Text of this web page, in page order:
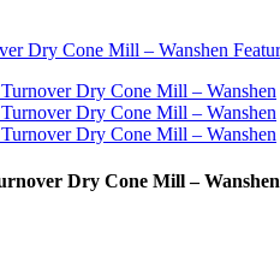
Dry Cone Mill – Wanshen